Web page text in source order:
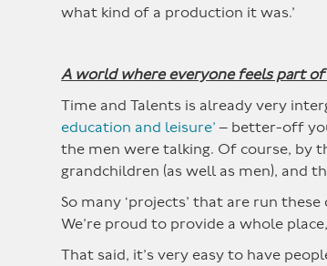
what kind of a production it was.’
A world where everyone feels part
Time and Talents is already very
education and leisure’ – better-off
the men were talking. Of course, by
grandchildren (as well as men), and
So many ‘projects’ that are run
We’re proud to provide a whole
That said, it’s very easy to have